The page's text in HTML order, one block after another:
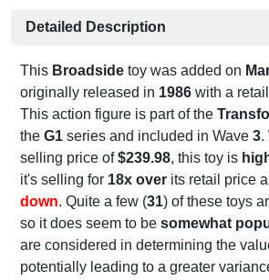
Detailed Description
This Broadside toy was added on
originally released in 1986 with a
This action figure is part of the
the G1 series and included in Wave 3.
selling price of$239.98, this toy is
it's selling for 18x over its retail price
down. Quite a few (31) of these toys
so it does seem to be somewhat
are considered in determining the
potentially leading to a greater